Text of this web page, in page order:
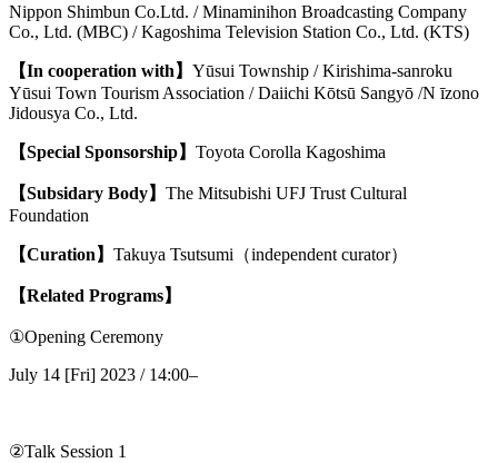
Nippon Shimbun Co.Ltd. / Minaminihon Broadcasting Company
Co., Ltd. (MBC) / Kagoshima Television Station Co., Ltd. (KTS)
【In cooperation with】 Yūsui Township / Kirishima-sanroku
Yūsui Town Tourism Association / Daiichi Kōtsū Sangyō /N īzono
Jidousya Co., Ltd.
【Special Sponsorship】 Toyota Corolla Kagoshima
【Subsidary Body】 The Mitsubishi UFJ Trust Cultural
Foundation
【Curation】 Takuya Tsutsumi（independent curator）
【Related Programs】
①Opening Ceremony
July 14 [Fri] 2023 / 14:00–
②Talk Session 1